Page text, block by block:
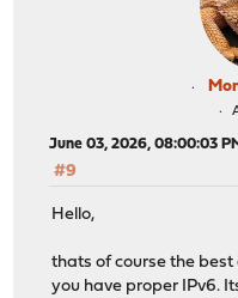
June 03, 2026, 08:00:03
#9
Hello,
thats of course the
you have proper IPv6.